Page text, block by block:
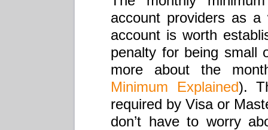
account providers as
account is worth
penalty for being small
more about the
Minimum Explained).
required by Visa or
don’t have to worry